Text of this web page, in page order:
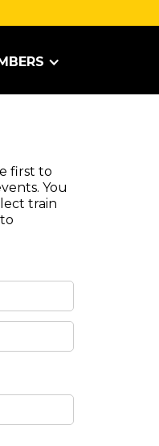
first to
You
train